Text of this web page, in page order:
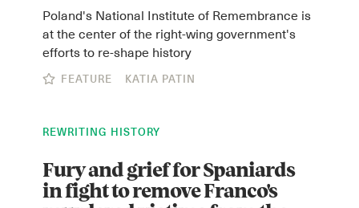
Poland's National Institute of Remembrance is
at the center of the right-wing government's
efforts to re-shape history
FEATURE KATIA PATIN
REWRITING HISTORY
Fury and grief for Spaniards
in fight to remove Franco's